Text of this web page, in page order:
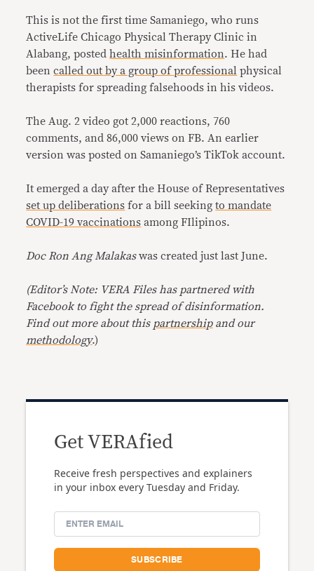
This is not the first time Samaniego, who runs
ActiveLife Chicago Physical Therapy Clinic in
Alabang, postedhealth misinformation. He had
beencalled out by a group of professional physical
therapists for spreading falsehoods in his videos.
The Aug. 2 video got 2,000 reactions, 760
comments, and 86,000 views on FB. An earlier
version was posted on Samaniego’s TikTok account.
It emerged a day after the House of Representatives
set up deliberations for a bill seekingto mandate
COVID-19 vaccinations among FIlipinos.
Doc Ron Ang Malakaswas created just last June.
(Editor’s Note: VERA Files has partnered with
Facebook to fight the spread of disinformation.
Find out more about this partnershipand our
methodology.)
Get VERAfied
Receive fresh perspectives and explainers
in your inbox every Tuesday and Friday.